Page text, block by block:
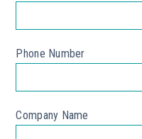
Phone Number
Company Name